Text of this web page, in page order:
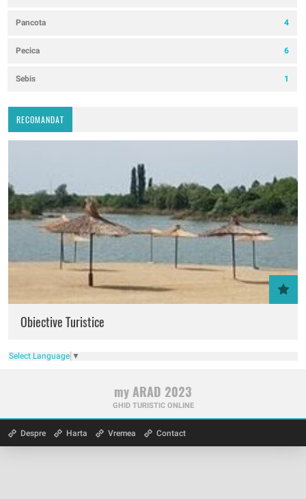
Pancota 4
Pecica 6
Sebis 1
RECOMANDAT
Obiective Turistice
Select Language ▼
my ARAD 2023
GHID TURISTIC ONLINE
Despre Harta Vremea Contact